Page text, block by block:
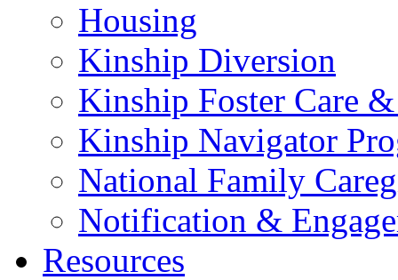
Housing
Kinship Diversion
Kinship Foster Care
Kinship Navigator
National Family
Notification &
Resources